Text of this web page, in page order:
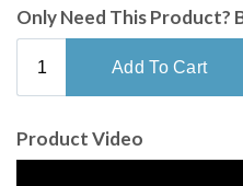
Only Need This Product?
Product Video